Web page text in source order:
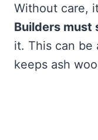
Without care,
Builders must
it. This can be
keeps ash